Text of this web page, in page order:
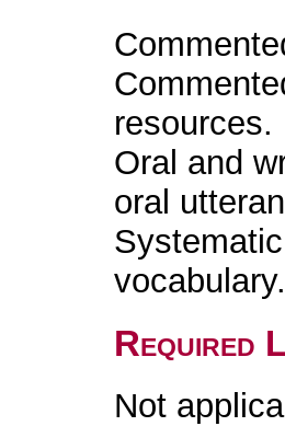
resources.
Oral and
oral
vocabulary.
Required
Not